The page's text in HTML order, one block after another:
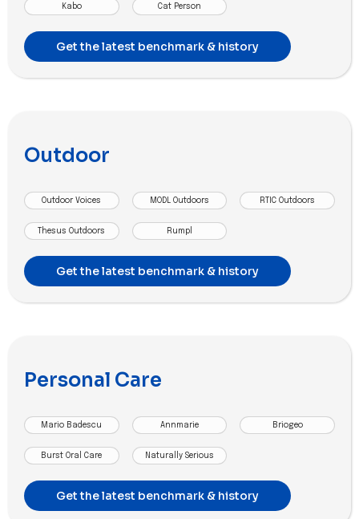
Kabo Cat Person
Get the latest benchmark & history
Outdoor
Outdoor Voices MODL Outdoors RTIC Outdoors
Thesus Outdoors Rumpl
Get the latest benchmark & history
Personal Care
Mario Badescu Annmarie Briogeo
Burst Oral Care Naturally Serious
Get the latest benchmark & history